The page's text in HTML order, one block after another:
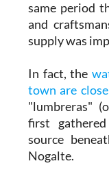
same period
and
supply was
In fact, the
town are
"lumbreras"
first
source
Nogalte.